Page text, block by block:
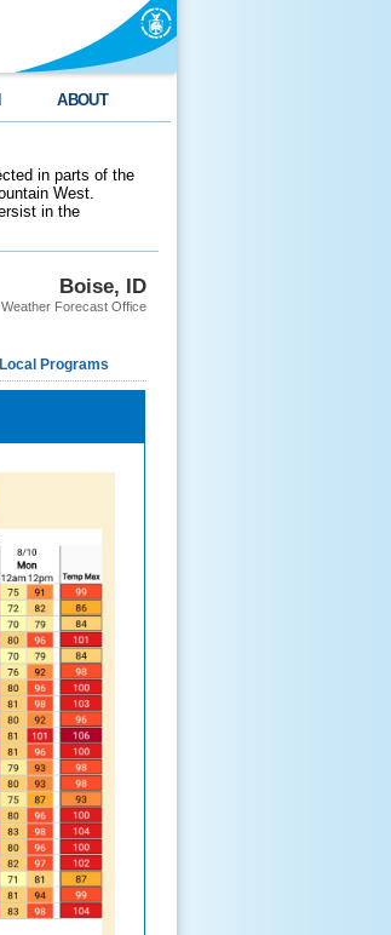
ABOUT
in parts of the
West.
in the
Boise, ID
Weather Forecast Office
Local Programs